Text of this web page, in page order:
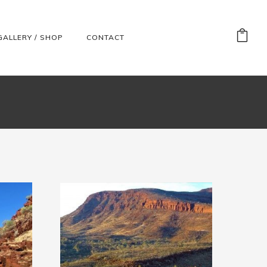
/ SHOP CONTACT